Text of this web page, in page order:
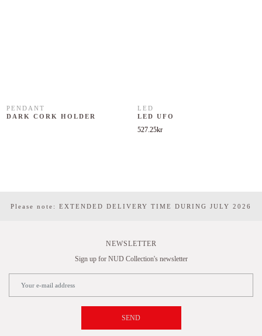
PENDANT
DARK CORK HOLDER
LED
LED UFO
527.25kr
Please note: EXTENDED DELIVERY TIME DURING JULY 2026
NEWSLETTER
Sign up for NUD Collection's newsletter
SEND